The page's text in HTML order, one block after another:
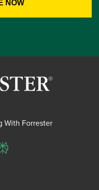
With Forrester
Perplexity